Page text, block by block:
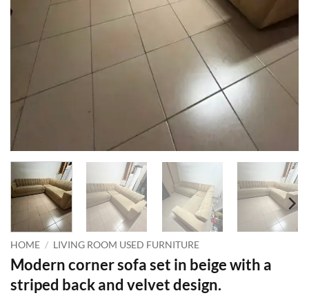
HOME / LIVING ROOM USED FURNITURE
Modern corner sofa set in beige with a
striped back and velvet design.